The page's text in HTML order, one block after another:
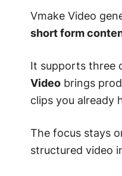
Vmake Video
short form
It supports three
Videobrings
clips you already
The focus stays
structured video